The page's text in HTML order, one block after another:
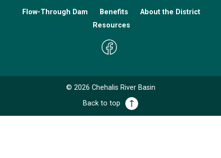
Flow-Through Dam Benefits
About the District
Resources
© 2026 Chehalis River Basin
Back to top